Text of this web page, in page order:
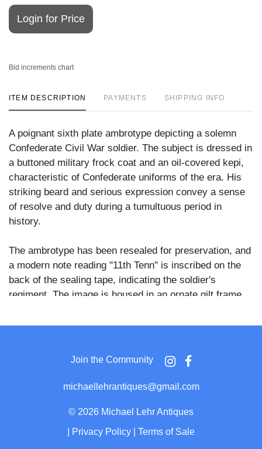
Login for Price
Bid increments chart
ITEM DESCRIPTION PAYMENTS SHIPPING INFO
A poignant sixth plate ambrotype depicting a solemn
Confederate Civil War soldier. The subject is dressed in
a buttoned military frock coat and an oil-covered kepi,
characteristic of Confederate uniforms of the era. His
striking beard and serious expression convey a sense
of resolve and duty during a tumultuous period in
history.
The ambrotype has been resealed for preservation, and
a modern note reading "11th Tenn" is inscribed on the
back of the sealing tape, indicating the soldier's
regiment. The image is housed in an ornate gilt frame,
window into the personal experiences of Confederate
Join the Community
michaellehrantiques@gmail.com
© 2026 Michael Lehr Antiques
Privacy Policy Terms of Sale